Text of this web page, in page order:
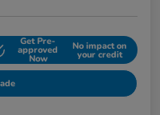
Get Pre-
approved
Now
No impact on
your credit